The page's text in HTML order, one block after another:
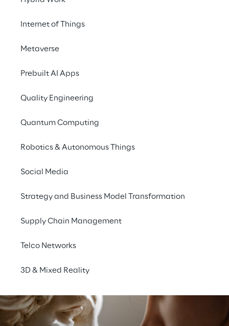
Internet of Things
Metaverse
Prebuilt AI Apps
Quality Engineering
Quantum Computing
Robotics & Autonomous Things
Social Media
Strategy and Business Model Transformation
Supply Chain Management
Telco Networks
3D & Mixed Reality
AWS Summit Paris